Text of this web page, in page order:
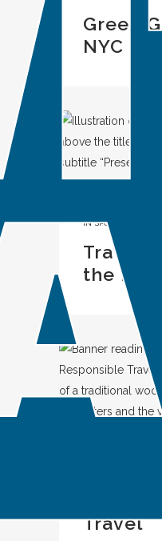
Green
NYC
INSPOTLIGHT
Travel
the
Travel